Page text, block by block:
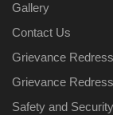
Gallery
Contact Us
Grievance
Grievance
Safety and Security